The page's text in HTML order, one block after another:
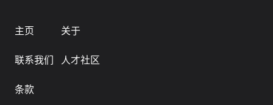
主页
关于
联系我们
人才社区
条款